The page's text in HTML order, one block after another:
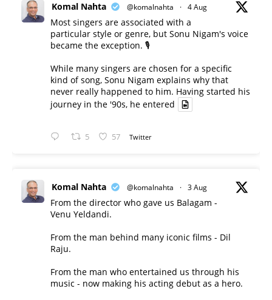
Komal Nahta @komalnahta · 4 Aug
Most singers are associated with a
particular style or genre, but Sonu Nigam's voice
became the exception. 🎙️
While many singers are chosen for a specific
kind of song, Sonu Nigam explains why that
never really happened to him. Having started his
journey in the '90s, he entered
5 57 Twitter
Komal Nahta @komalnahta · 3 Aug
From the director who gave us Balagam -
Venu Yeldandi.
From the man behind many iconic films - Dil
Raju.
From the man who entertained us through his
music - now making his acting debut as a hero.